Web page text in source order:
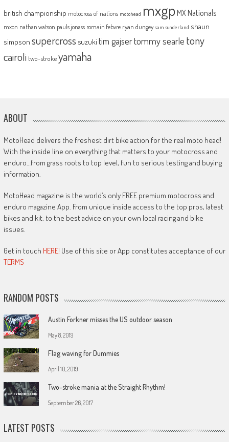
british championship motocross of nations motohead mxgp MX Nationals
mxon nathan watson pauls jonass romain febvre ryan dungey sam sunderland shaun
simpson supercross suzuki tim gajsertommy searle tony
cairoli two-strokeyamaha
ABOUT
MotoHead delivers the freshest dirt bike action for the real moto head!
With the inside line on everything that matters to your motocross and
enduro…from grass roots to top level, fun to serious testing and buying
information.
MotoHead magazine is the world’s only FREE premium motocross and
enduro magazine App. From unique inside access to the top pros, latest
bikes and kit, to the best advice on your own local racing and bike
issues.
Get in touch HERE! Use of this site or App constitutes acceptance of our
TERMS
RANDOM POSTS
Austin Forkner misses the US outdoor season
May 8, 2019
Flag waving for Dummies
April 10, 2019
Two-stroke mania at the Straight Rhythm!
September 26, 2017
LATEST POSTS